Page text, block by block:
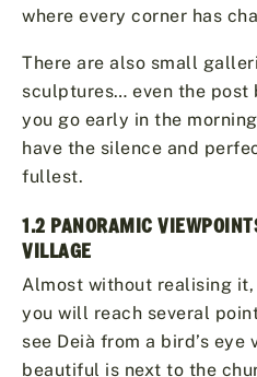
where every corner has
There are also small
sculptures… even the post
you go early in the
have the silence and
fullest.
1.2 PANORAMIC
VILLAGE
Almost without realising
you will reach several
see Deià from a bird’s eye
beautiful is next to the